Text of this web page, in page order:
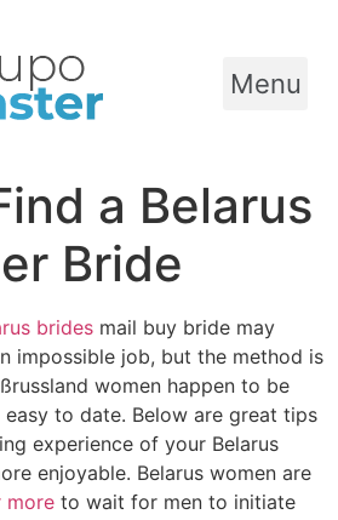
Menu
a Belarus
Bride
brides mail buy bride may
impossible job, but the method is
women happen to be
to date. Below are great tips
experience of your Belarus
enjoyable. Belarus women are
more to wait for men to initiate